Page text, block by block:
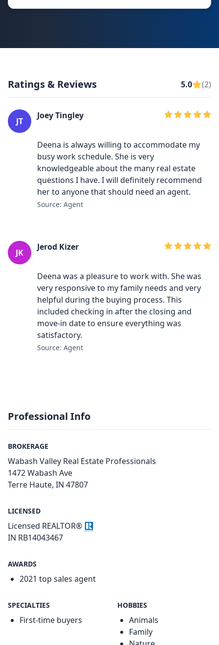
Ratings & Reviews 5.0 (2)
JT
Joey Tingley
Deena is always willing to accommodate my
busy work schedule. She is very
knowledgeable about the many real estate
questions I have. I will definitely recommend
her to anyone that should need an agent.
Source: Agent
JK
Jerod Kizer
Deena was a pleasure to work with. She was
very responsive to my family needs and very
helpful during the buying process. This
included checking in after the closing and
move-in date to ensure everything was
satisfactory.
Source: Agent
Professional Info
BROKERAGE
Wabash Valley Real Estate Professionals
1472 Wabash Ave
Terre Haute, IN 47807
LICENSED
Licensed REALTOR®
IN RB14043467
AWARDS
2021 top sales agent
SPECIALTIES
First-time buyers
HOBBIES
Animals
Family